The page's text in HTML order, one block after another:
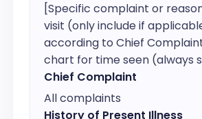
[Specific complaint or
visit (only include if
according to Chief
chart for time seen (always
Chief Complaint
All complaints
History of Present Illness